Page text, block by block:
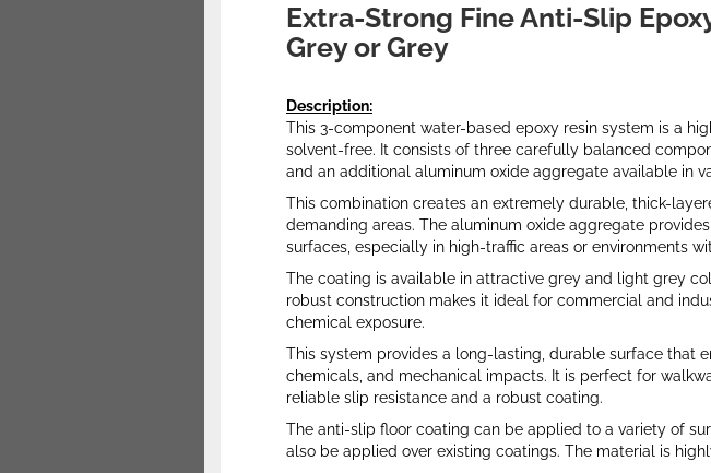
Extra-Strong Fine Anti-Slip
Grey or Grey
Description:
This 3-component water-based epoxy resin system is a
solvent-free. It consists of three carefully balanced
and an additional aluminum oxide aggregate available in
This combination creates an extremely durable, thick-
demanding areas. The aluminum oxide aggregate
surfaces, especially in high-traffic areas or environments
The coating is available in attractive grey and light grey
robust construction makes it ideal for commercial and
chemical exposure.
This system provides a long-lasting, durable surface that
chemicals, and mechanical impacts. It is perfect for
reliable slip resistance and a robust coating.
The anti-slip floor coating can be applied to a variety of
also be applied over existing coatings. The material is